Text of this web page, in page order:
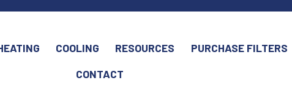
COOLING RESOURCES
PURCHASE FILTERS
CONTACT